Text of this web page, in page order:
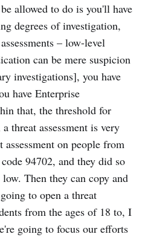
allowed to do is you'll have
degrees of investigation,
– low-level
can be mere suspicion
investigations], you have
have Enterprise
that, the threshold for
threat assessment is very
on people from
94702, and they did so
Then they can copy and
to open a threat
from the ages of 18 to, I
going to focus our efforts